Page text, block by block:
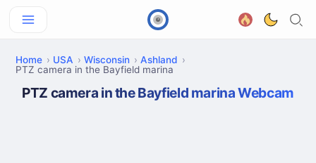
Home USA Wisconsin
Ashland
PTZ camera in the Bayfield marina
PTZ camera in the Bayfield marina Webcam